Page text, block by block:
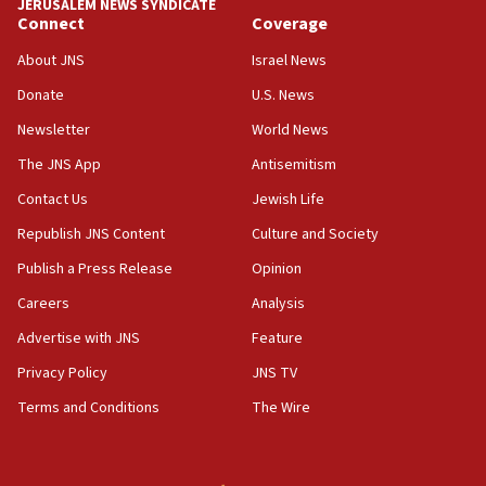
18:39
‘No famine in Gaza,’ Israeli foreign ministry says,
the empirical data’
18:28
CAMERA says it got ‘Financial Times’ to correct
‘false claim that linked AIPAC to Benjamin
Netanyahu’
18:23
AAUP member in Michigan opposes professor
Act in response to new local club president’s Jew-
hatred, 30 southern California rabbis, Jewish
JERUSALEM NEWS SYNDICATE
Connect
About JNS
Donate
Newsletter
The JNS App
Contact Us
Republish JNS Content
Publish a Press Release
Careers
Advertise with JNS
Privacy Policy
Terms and Conditions
Coverage
Israel News
U.S. News
World News
Antisemitism
Jewish Life
Culture and Society
Opinion
Analysis
Feature
JNS TV
The Wire